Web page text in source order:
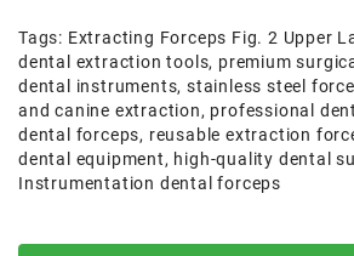
Tags: Extracting Forceps Fig. 2 Upper
dental extraction tools, premium
dental instruments,stainless steel
and canine extraction, professional
dental forceps, reusable extraction
dental equipment, high-quality dental
Instrumentation dental forceps